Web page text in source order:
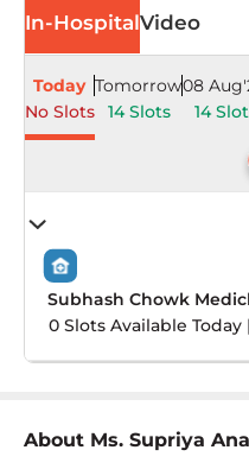
In-HospitalVideo
Today
No Slots
Tomorrow
14 Slots
08
14
Subhash Chowk
0 Slots Available Today
About Ms. Supriya